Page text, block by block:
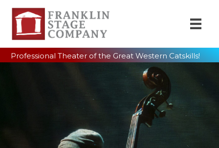
Professional Theater of the Great Western Catskills!